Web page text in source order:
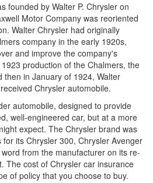
founded by Walter P. Chrysler on
Motor Company was reoriented
Walter Chrysler had originally
company in the early 1920s,
and improve the company's
production of the Chalmers, the
then in January of 1924, Walter
Chrysler automobile.
automobile, designed to provide
well-engineered car, but at a more
expect. The Chrysler brand was
for its Chrysler 300, Chrysler Avenger
from the manufacturer on its re-
The cost of Chrysler car insurance
of policy that you choose to buy.